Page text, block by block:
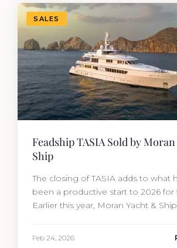
SALES
Feadship TASIA Sold by
Ship
The closing of TASIA adds to what
been a productive start to 2026 for
Earlier this year, Moran Yacht &
Feb 24, 2026